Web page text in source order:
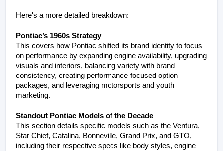
Here's a more detailed breakdown:
Pontiac’s 1960s Strategy
This covers how Pontiac shifted its brand identity to focus
on performance by expanding engine availability, upgrading
visuals and interiors, balancing variety with brand
consistency, creating performance-focused option
packages, and leveraging motorsports and youth
marketing.
Standout Pontiac Models of the Decade
This section details specific models such as the Ventura,
Star Chief, Catalina, Bonneville, Grand Prix, and GTO,
including their respective specs like body styles, engine